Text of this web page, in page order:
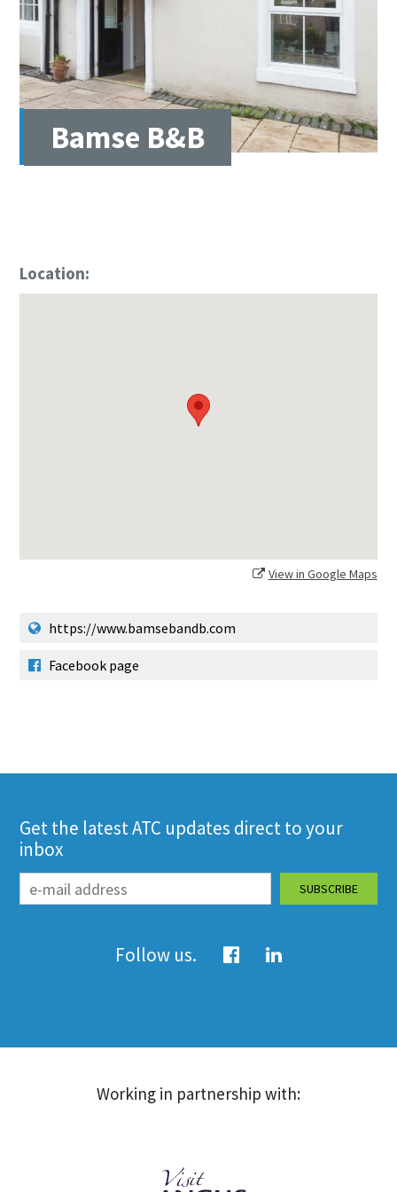
Bamse B&B
Location:
View in Google Maps
https://www.bamsebandb.com
Facebook page
Get the latest ATC updates direct to your
inbox
Follow us.
Working in partnership with: